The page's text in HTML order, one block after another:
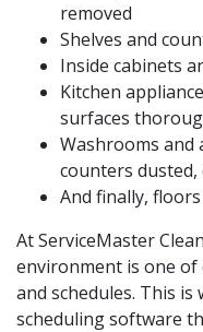
removed
Shelves and
Inside cabinets
Kitchen
surfaces
Washrooms and
counters dusted,
And finally,
At ServiceMaster
environment is one
and schedules. This
scheduling software